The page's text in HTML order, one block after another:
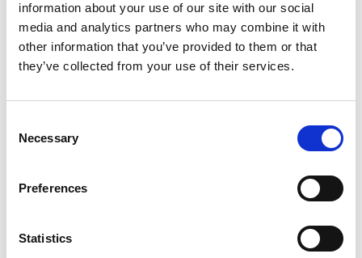
information about your use of our site with our social
media and analytics partners who may combine it with
other information that you’ve provided to them or that
they’ve collected from your use of their services.
Selection
Necessary
Preferences
Statistics
From Automation to Architecture,
Why AI Is Reshaping Legal Design
ELMA in Action: Real-World
Richard Royce May 6, 2026